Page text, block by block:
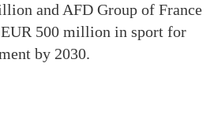
and AFD Group of France
500 million in sport for
by 2030.